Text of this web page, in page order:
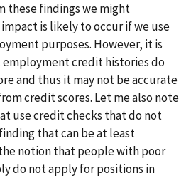
these findings we might
is likely to occur if we use
purposes. However, it is
credit histories do
and thus it may not be accurate
credit scores. Let me also note
use credit checks that do not
that can be at least
notion that people with poor
do not apply for positions in